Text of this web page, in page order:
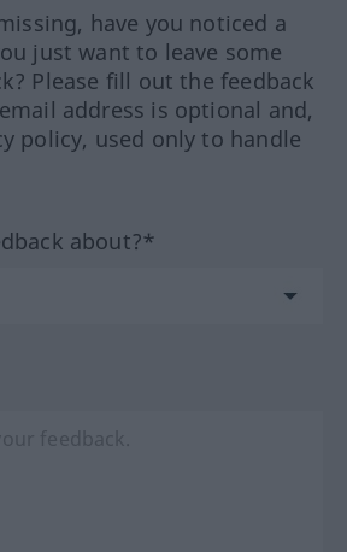
have you noticed a
just want to leave some
Please fill out the feedback
address is optional and,
policy, used only to handle
about?*